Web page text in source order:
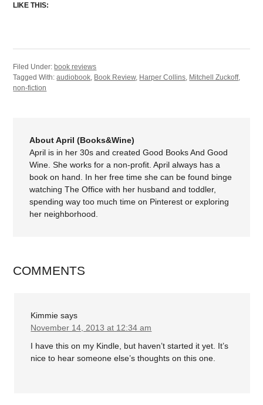
LIKE THIS:
Filed Under:book reviews
Tagged With:audiobook Book Review, Harper Collins Mitchell Zuckoff,
non-fiction
About April (Books&Wine)
April is in her 30s and created Good Books And Good
Wine. She works for a non-profit. April always has a
book on hand. In her free time she can be found binge
watching The Office with her husband and toddler,
spending way too much time on Pinterest or exploring
her neighborhood.
COMMENTS
Kimmie says
November 14, 2013 at 12:34 am
I have this on my Kindle, but haven’t started it yet. It’s
nice to hear someone else’s thoughts on this one.